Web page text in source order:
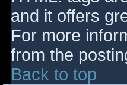
and it offers
For more
from the
Back to top